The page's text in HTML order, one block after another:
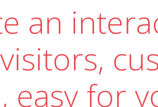
an
easy for